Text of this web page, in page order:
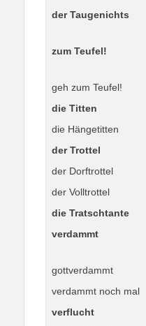
der Taugenichts
zum Teufel!
geh zum Teufel!
die Titten
die Hängetitten
der Trottel
der Dorftrottel
der Volltrottel
die Tratschtante
verdammt
gottverdammt
verdammt noch mal
verflucht